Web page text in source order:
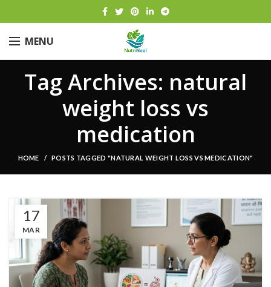
MENU
Tag Archives: natural
weight loss vs
medication
HOME POSTS TAGGED "NATURAL WEIGHT LOSS VS MEDICATION"
17
MAR